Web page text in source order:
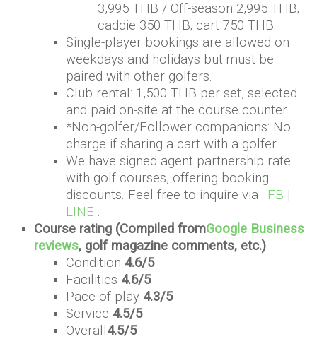
3,995 THB / Off-season 2,995 THB;
caddie 350 THB; cart 750 THB.
Single-player bookings are allowed on
weekdays and holidays but must be
paired with other golfers.
Club rental: 1,500 THB per set, selected
and paid on-site at the course counter.
*Non-golfer/Follower companions: No
charge if sharing a cart with a golfer.
We have signed agent partnership rate
with golf courses, offering booking
discounts. Feel free to inquire via : FB |
LINE .
Course rating (Compiled fromGoogle Business
reviews, golf magazine comments, etc.)
Condition 4.6/5
Facilities 4.6/5
Pace of play 4.3/5
Service 4.5/5
Overall 4.5/5